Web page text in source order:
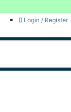
Login / Register